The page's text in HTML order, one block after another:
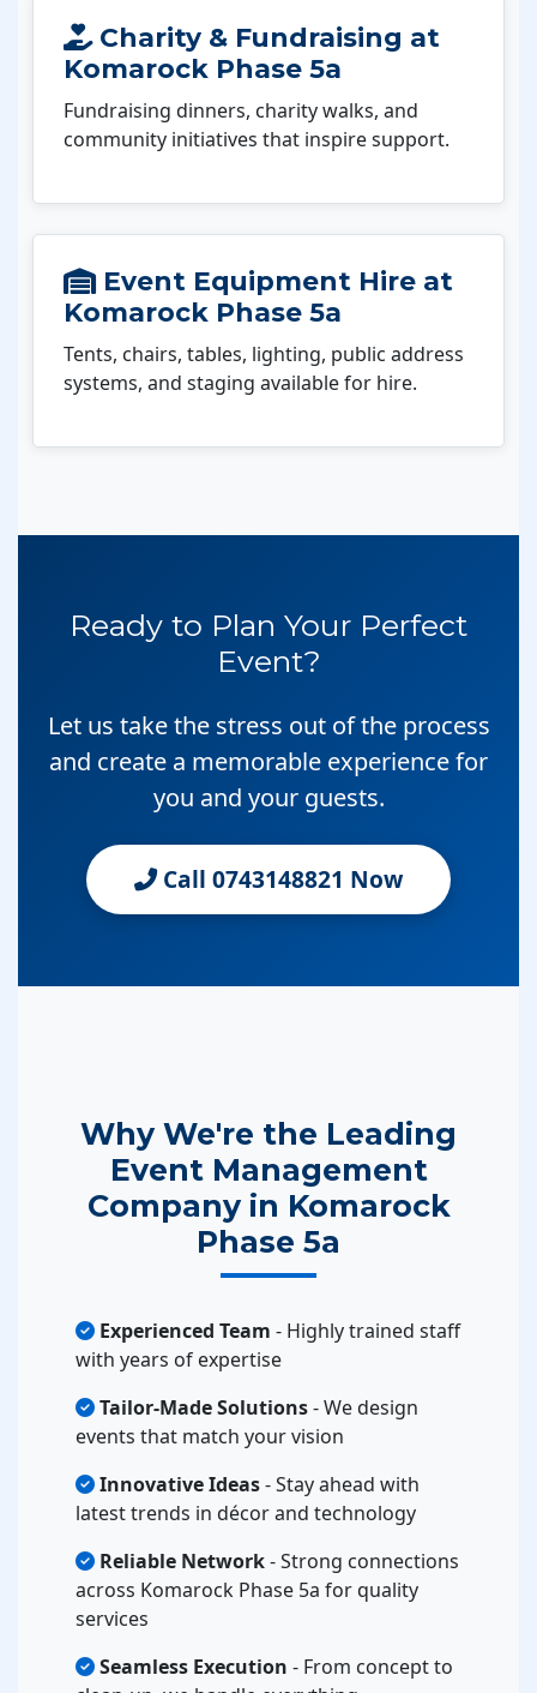
Charity & Fundraising at
Komarock Phase 5a
Fundraising dinners, charity walks, and
community initiatives that inspire support.
Event Equipment Hire at
Komarock Phase 5a
Tents, chairs, tables, lighting, public address
systems, and staging available for hire.
Ready to Plan Your Perfect
Event?
Let us take the stress out of the process
and create a memorable experience for
you and your guests.
Call 0743148821 Now
Why We're the Leading
Event Management
Company in Komarock
Phase 5a
Experienced Team - Highly trained staff
with years of expertise
Tailor-Made Solutions- We design
events that match your vision
Innovative Ideas- Stay ahead with
latest trends in décor and technology
Reliable Network- Strong connections
across Komarock Phase 5a for quality
services
Seamless Execution - From concept to